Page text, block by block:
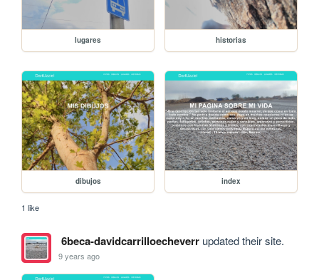
lugares historias
dibujos index
1 like
6beca-davidcarrilloecheverrupdated their site.
9 years ago